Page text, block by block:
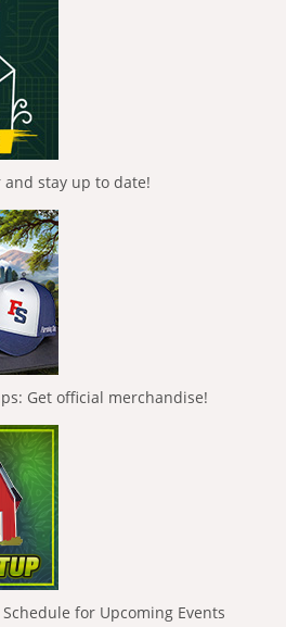
stay up to date!
Get official merchandise!
for Upcoming Events